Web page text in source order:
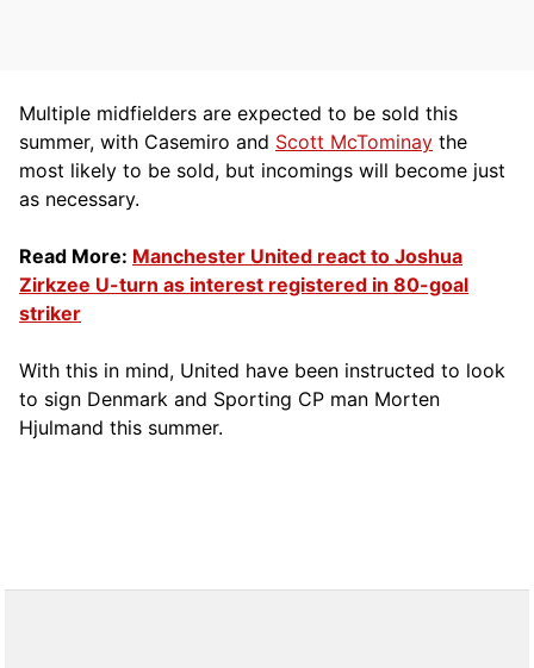
Multiple midfielders are expected to be sold this
summer, with Casemiro and Scott McTominay the
most likely to be sold, but incomings will become just
as necessary.
Read More: Manchester United react to Joshua
Zirkzee U-turn as interest registered in 80-goal
striker
With this in mind, United have been instructed to look
to sign Denmark and Sporting CP man Morten
Hjulmand this summer.